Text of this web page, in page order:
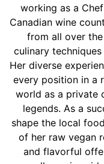
working as a
Canadian wine
from all over
culinary
Her diverse
every position in a
world as a private
legends. As a
shape the local
of her raw vegan
and flavorful